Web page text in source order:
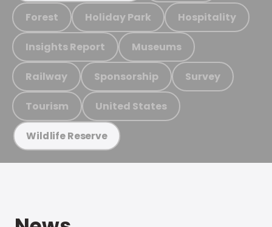
Forest Holiday Park Hospitality
Insights Report Museums
Railway Sponsorship Survey
Tourism United States
Wildlife Reserve